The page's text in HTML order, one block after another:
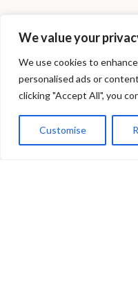
We value your
We use cookies to
personalised ads or
clicking "Accept All", you
Customise
Stay